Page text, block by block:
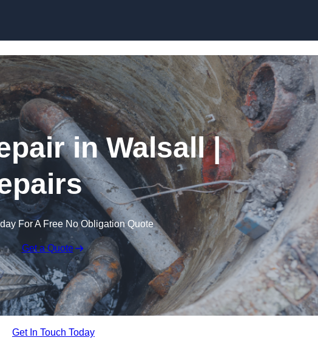
in Walsall |
For A Free No Obligation Quote
Get a Quote
Get In Touch Today